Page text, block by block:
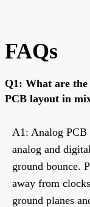
FAQs
Q1: What are
PCB layout in
A1: Analog
analog and
ground bounce.
away from
ground planes